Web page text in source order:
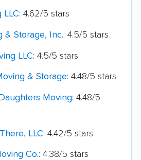
LLC: 4.62/5 stars
& Storage, Inc.: 4.5/5 stars
LLC: 4.5/5 stars
& Storage: 4.48/5 stars
Moving: 4.48/5
LLC: 4.42/5 stars
Co.: 4.38/5 stars